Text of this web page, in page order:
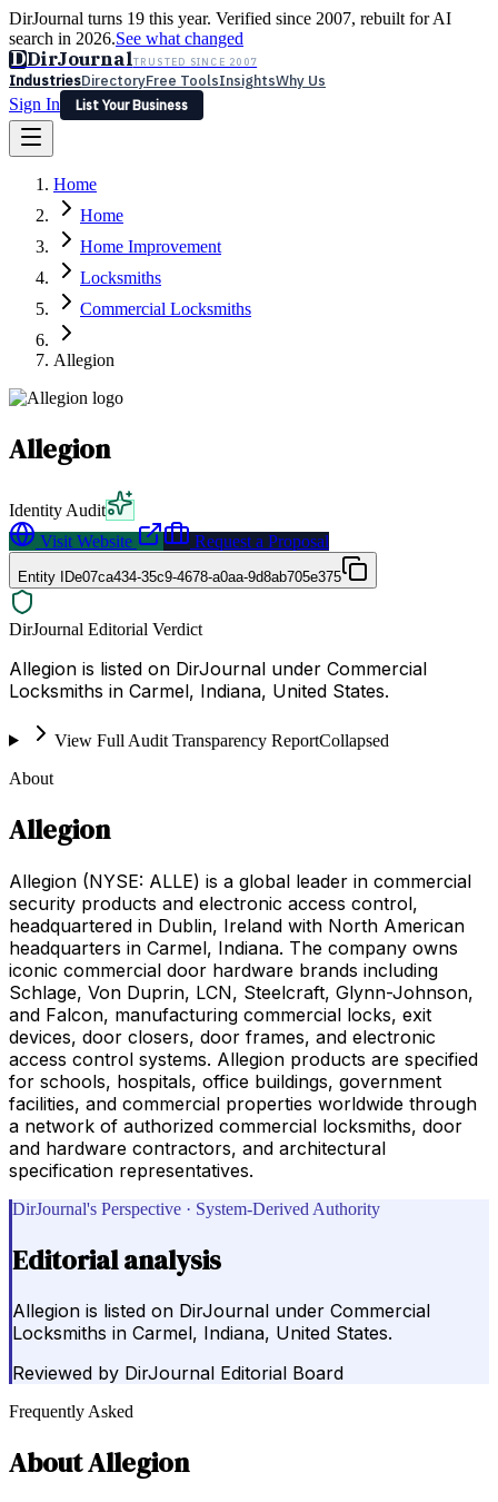
DirJournal turns 19 this year. Verified since 2007, rebuilt for AI
search in 2026.See what changed
DDirJournalTRUSTED SINCE 2007
IndustriesDirectoryFree ToolsInsightsWhy Us
Sign In
List Your Business
Latest Expert Reviews
Sign In
List Your Business
Home
Home
Home Improvement
Locksmiths
Commercial Locksmiths
Allegion
Allegion
Identity Audit
Visit Website
Request a Proposal
Entity IDe07ca434-35c9-4678-a0aa-9d8ab705e375
DirJournal Editorial Verdict
Allegion is listed on DirJournal under Commercial
Locksmiths in Carmel, Indiana, United States.
View Full Audit Transparency ReportCollapsed
About
Allegion
Allegion (NYSE: ALLE) is a global leader in commercial
security products and electronic access control,
headquartered in Dublin, Ireland with North American
headquarters in Carmel, Indiana. The company owns
iconic commercial door hardware brands including
Schlage, Von Duprin, LCN, Steelcraft, Glynn-Johnson,
and Falcon, manufacturing commercial locks, exit
devices, door closers, door frames, and electronic
access control systems. Allegion products are specified
for schools, hospitals, office buildings, government
facilities, and commercial properties worldwide through
a network of authorized commercial locksmiths, door
and hardware contractors, and architectural
specification representatives.
DirJournal's Perspective · System-Derived Authority
Editorial analysis
Allegion is listed on DirJournal under Commercial
Locksmiths in Carmel, Indiana, United States.
Reviewed by DirJournal Editorial Board
Frequently Asked
AboutAllegion